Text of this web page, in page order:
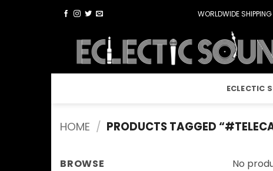
Skip
content
WORLDWIDE
ECLECTIC
HOME / PRODUCTS TAGGED
BROWSE No